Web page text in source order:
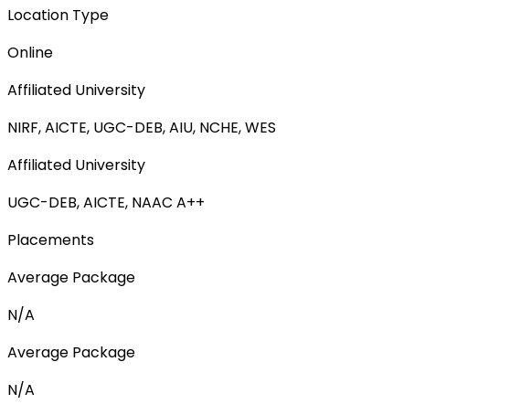
Location Type
Online
Affiliated University
NIRF, AICTE, UGC-DEB, AIU, NCHE, WES
Affiliated University
UGC-DEB, AICTE, NAAC A++
Placements
Average Package
N/A
Average Package
N/A